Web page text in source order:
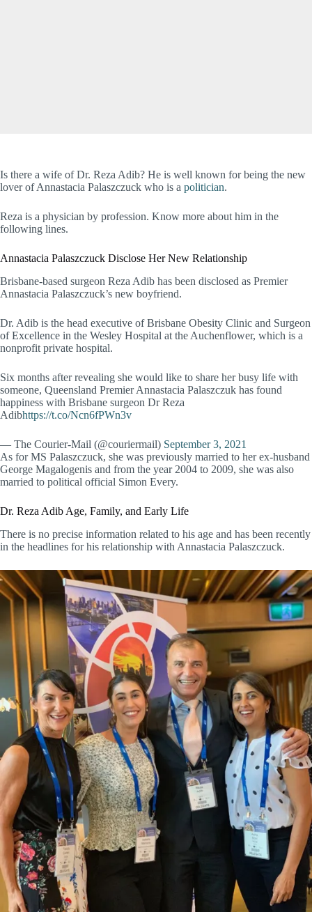
Is there a wife of Dr. Reza Adib? He is well known for being the new
lover of Annastacia Palaszczuck who is a politician.
Reza is a physician by profession. Know more about him in the
following lines.
Annastacia Palaszczuck Disclose Her New Relationship
Brisbane-based surgeon Reza Adib has been disclosed as Premier
Annastacia Palaszczuck’s new boyfriend.
Dr. Adib is the head executive of Brisbane Obesity Clinic and Surgeon
of Excellence in the Wesley Hospital at the Auchenflower, which is a
nonprofit private hospital.
Six months after revealing she would like to share her busy life with
someone, Queensland Premier Annastacia Palaszczuk has found
happiness with Brisbane surgeon Dr Reza
Adibhttps://t.co/Ncn6fPWn3v
— The Courier-Mail (@couriermail) September 3, 2021
As for MS Palaszczuck, she was previously married to her ex-husband
George Magalogenis and from the year 2004 to 2009, she was also
married to political official Simon Every.
Dr. Reza Adib Age, Family, and Early Life
There is no precise information related to his age and has been recently
in the headlines for his relationship with Annastacia Palaszczuck.